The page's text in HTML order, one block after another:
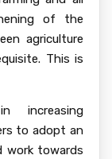
of the
agriculture
This is
to adopt an
work towards